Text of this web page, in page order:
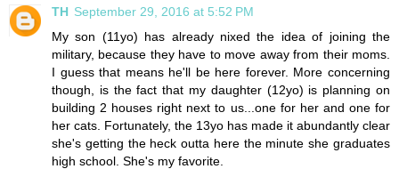
TH September 29, 2016 at 5:52 PM
My son (11yo) has already nixed the idea of joining the
military, because they have to move away from their moms.
I guess that means he'll be here forever. More concerning
though, is the fact that my daughter (12yo) is planning on
building 2 houses right next to us...one for her and one for
her cats. Fortunately, the 13yo has made it abundantly clear
she's getting the heck outta here the minute she graduates
high school. She's my favorite.